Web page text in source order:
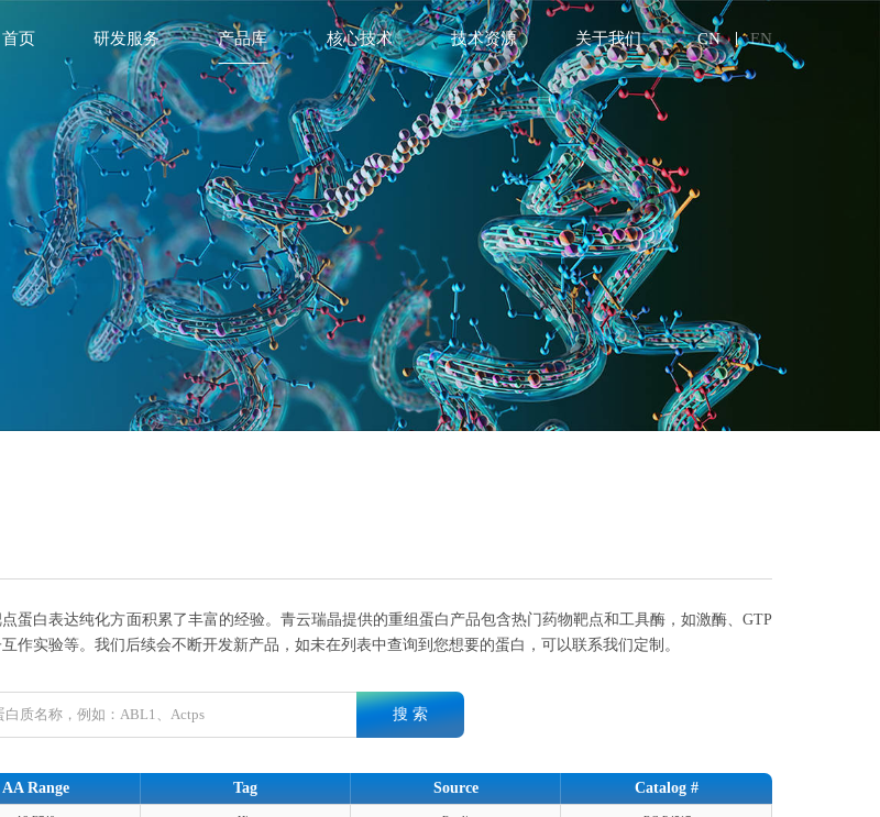
CN EN
首页 研发服务 产品库 核心技术 技术资源 关于我们
蛋白表达纯化方面积累了丰富的经验。青云瑞晶提供的重组蛋白产品包含热门药物靶点和工具酶，如激酶、GTP
实验等。我们后续会不断开发新产品，如未在列表中查询到您想要的蛋白，可以联系我们定制。
搜 索
AA Range Tag Source Catalog #